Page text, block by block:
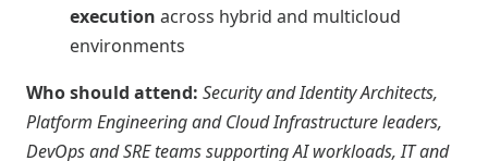
execution across hybrid and multicloud
environments
Who should attend: Security and Identity Architects,
Platform Engineering and Cloud Infrastructure leaders,
DevOps and SRE teams supporting AI workloads, IT and